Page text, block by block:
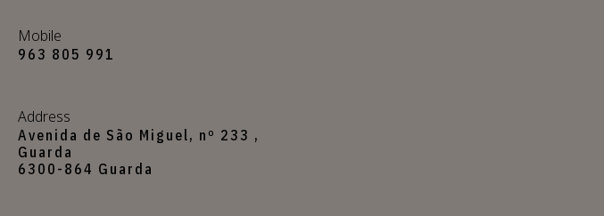
Mobile
963 805 991
Address
Avenida de São Miguel, nº 233 ,
Guarda
6300-864 Guarda